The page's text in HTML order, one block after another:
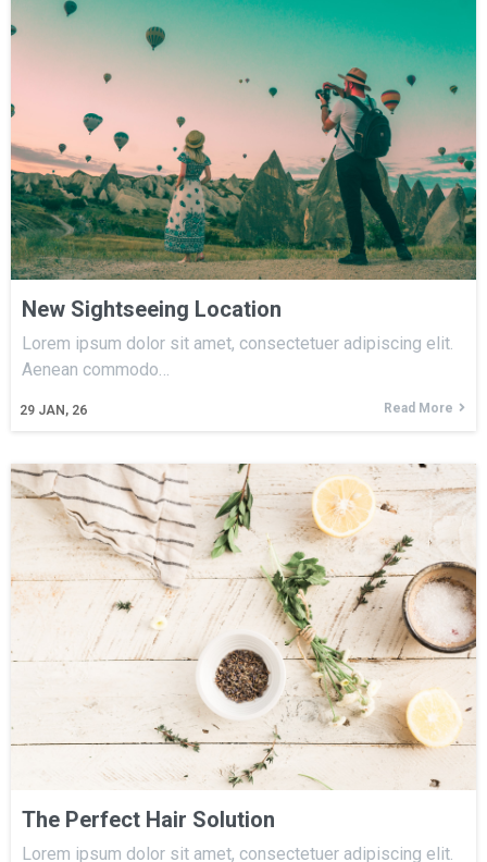
New Sightseeing Location
29 JAN, 26
Lorem ipsum dolor sit amet, consectetuer adipiscing elit.
Aenean commodo…
Read More
The Perfect Hair Solution
Lorem ipsum dolor sit amet, consectetuer adipiscing elit.